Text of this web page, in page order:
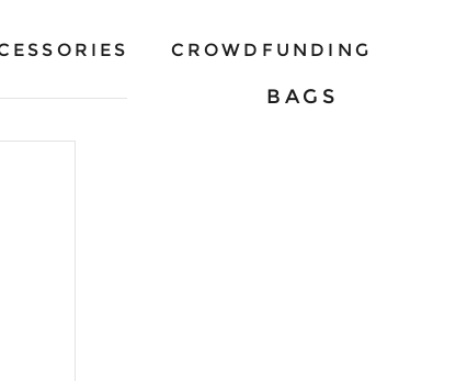
CROWDFUNDING
BAGS